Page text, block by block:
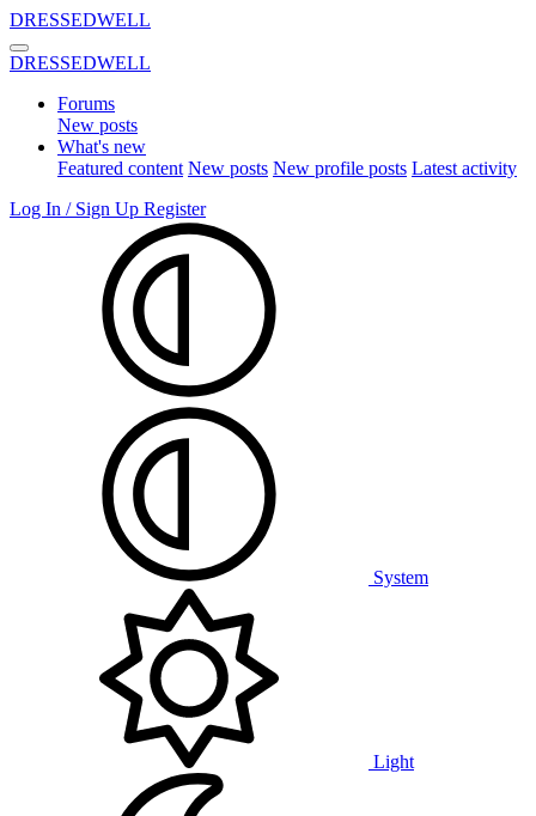
DRESSEDWELL
DRESSEDWELL
Forums
New posts
What's new
Featured content New posts New profile posts Latest activity
Log In / Sign Up Register
System
Light